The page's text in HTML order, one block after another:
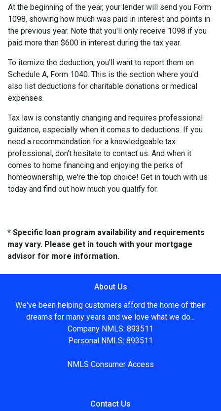
At the beginning of the year, your lender will send you Form
1098, showing how much was paid in interest and points in
the previous year. Note that you'll only receive 1098 if you
paid more than $600 in interest during the tax year.
To itemize the deduction, you'll want to report them on
Schedule A, Form 1040. This is the section where you'd
also list deductions for charitable donations or medical
expenses.
Tax law is constantly changing and requires professional
guidance, especially when it comes to deductions. If you
need a recommendation for a knowledgeable tax
professional, don't hesitate to contact us. And when it
comes to home financing and enjoying the perks of
homeownership, we're the top choice! Get in touch with us
today and find out how much you qualify for.
* Specific loan program availability and requirements
may vary. Please get in touch with your mortgage
advisor for more information.
About Us
We've been helping customers afford the home of their
dreams for many years and we love what we do...
Company NMLS: 893511
Personal NMLS: 893511
NMLS Consumer Access
Contact Us